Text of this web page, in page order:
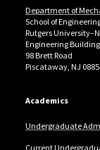
Department of
School of
Rutgers
Engineering Building
98 Brett Road
Piscataway, NJ
Academics
Undergraduate
Current